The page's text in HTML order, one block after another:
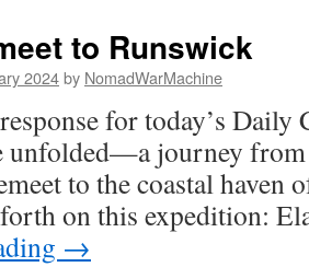
to Runswick
2024by NomadWarMachine
for today’s Daily
unfolded—a journey
to the coastal haven
on this expedition:
→